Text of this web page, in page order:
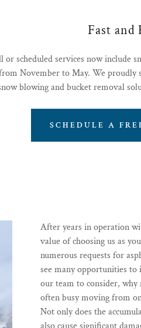
Fast and
or scheduled services now include
November to May. We proudly
blowing and bucket removal
SCHEDULE A
After years in operation
value of choosing us as
numerous requests for
see many opportunities
our team to consider,
often busy moving from
Not only does the